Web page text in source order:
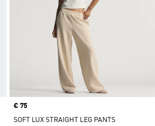
Price
€ 75
SOFT LUX STRAIGHT LEG PANTS